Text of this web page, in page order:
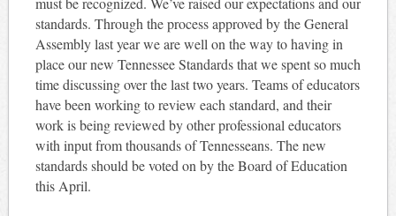
standards. Through the process approved by the General
Assembly last year we are well on the way to having in
place our new Tennessee Standards that we spent so much
time discussing over the last two years. Teams of educators
have been working to review each standard, and their
work is being reviewed by other professional educators
with input from thousands of Tennesseans. The new
standards should be voted on by the Board of Education
this April.